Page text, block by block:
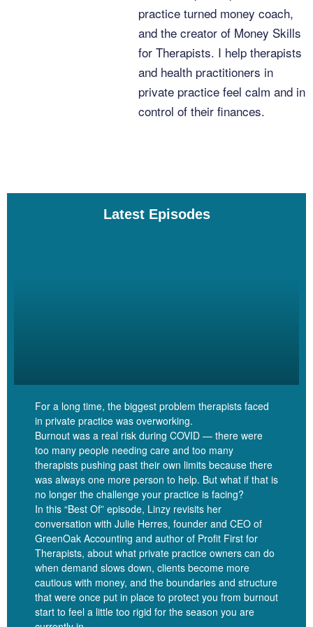
and I’ve just met just tons of great people just like you all over the
years, and I learn a lot. I learn a lot.
Yeah, yeah. Which is one of the nice things about having a
Linzy Bonham [00:04:08]:
bit of an introduction?
Gordon Brewer [00:04:16]:
Sure. So, yeah, I’m Gordon Brewer. I’m a licensed marriage and
family therapist, and I own a small group practice in Northeast
Tennessee in a little, small metropolitan area called the Tri Cities
and Kingsport, Tennessee, specifically. But, yeah, my practice is
Kingsport Counseling Associates, and I have five clinicians
besides myself that work for me, plus one admin person. And I
made the decision, as I’ve gone along just to kind of keep it small.
There’s a lot of different touchstones along the way where you
have to make decisions, which we could spend a whole day
practice turned money coach,
and the creator of Money Skills
for Therapists. I help therapists
and health practitioners in
private practice feel calm and in
control of their finances.
Latest Episodes
For a long time, the biggest problem therapists faced
in private practice was overworking.
Burnout was a real risk during COVID — there were
too many people needing care and too many
therapists pushing past their own limits because there
was always one more person to help. But what if that is
no longer the challenge your practice is facing?
In this “Best Of” episode, Linzy revisits her
conversation with Julie Herres, founder and CEO of
GreenOak Accounting and author of Profit First for
Therapists, about what private practice owners can do
when demand slows down, clients become more
cautious with money, and the boundaries and structure
that were once put in place to protect you from burnout
start to feel a little too rigid for the season you are